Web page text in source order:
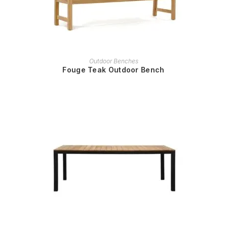
READ MORE
Outdoor Benches
Fouge Teak Outdoor Bench